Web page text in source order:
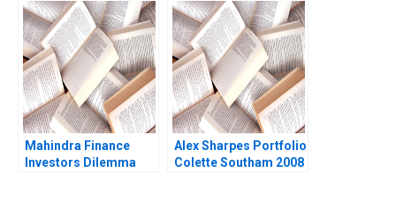
Juri Zguri Fatma
Gzara Joe
NaoumSawaya 2020
V Kasturi Rangan
Mahindra Finance
Investors Dilemma
Alex Sharpes Portfolio
Colette Southam 2008